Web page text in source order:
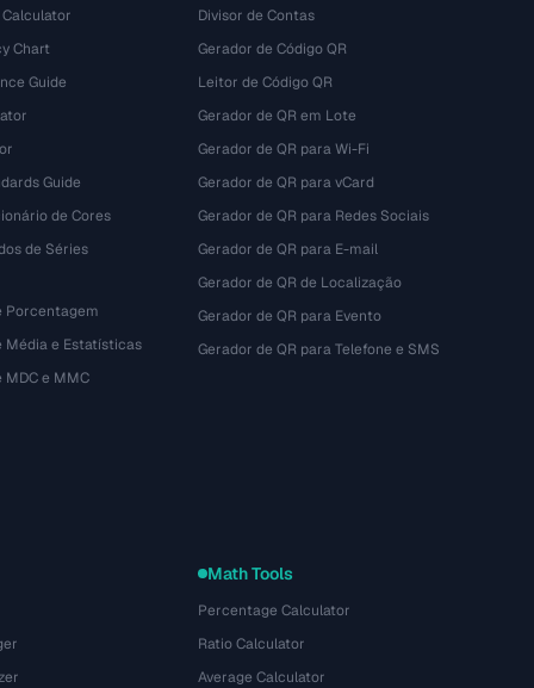
Chart
Guide
Guide
de Cores
de Séries
Porcentagem
Média e Estatísticas
e MMC
Divisor de Contas
Gerador de Código QR
Leitor de Código QR
Gerador de QR em Lote
Gerador de QR para Wi-Fi
Gerador de QR para vCard
Gerador de QR para Redes Sociais
Gerador de QR para E-mail
Gerador de QR de Localização
Gerador de QR para Evento
Gerador de QR para Telefone e SMS
Math Tools
Percentage Calculator
Ratio Calculator
Average Calculator